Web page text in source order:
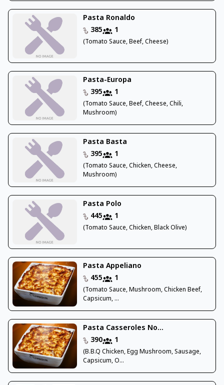
Pasta Ronaldo
385
1
(Tomato Sauce, Beef, Cheese)
Pasta-Europa
395
1
(Tomato Sauce, Beef, Cheese, Chili,
Mushroom)
Pasta Basta
395
1
(Tomato Sauce, Chicken, Cheese,
Mushroom)
Pasta Polo
445
1
(Tomato Sauce, Chicken, Black Olive)
Pasta Appeliano
455
1
(Tomato Sauce, Mushroom, Chicken Beef,
Capsicum, ...
Pasta Casseroles No...
390
1
(B.B.Q Chicken, Egg Mushroom, Sausage,
Capsicum, O...